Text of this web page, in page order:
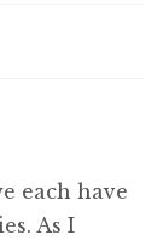
each have
As I